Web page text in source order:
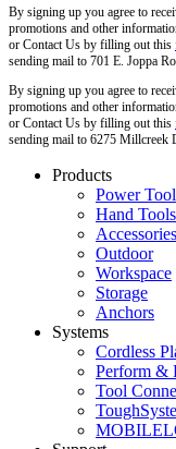
By signing up you agree to
promotions and other
or Contact Us by filling out this
sending mail to 701 E. Joppa
By signing up you agree to
promotions and other
or Contact Us by filling out this
sending mail to 6275 Millcreek
Products
Power
Hand Tools
Accessories
Outdoor
Workspace
Storage
Anchors
Systems
Cordless
Perform &
Tool